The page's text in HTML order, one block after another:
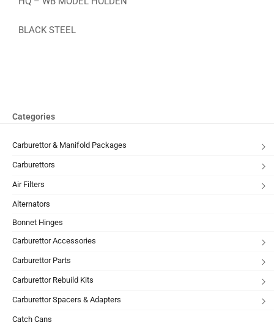
BLACK STEEL
Categories
Carburettor & Manifold Packages
Carburettors
Air Filters
Alternators
Bonnet Hinges
Carburettor Accessories
Carburettor Parts
Carburettor Rebuild Kits
Carburettor Spacers & Adapters
Catch Cans